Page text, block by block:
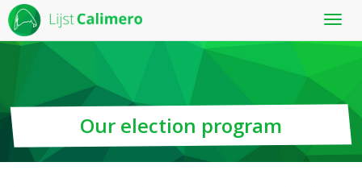
Toon
Our election program